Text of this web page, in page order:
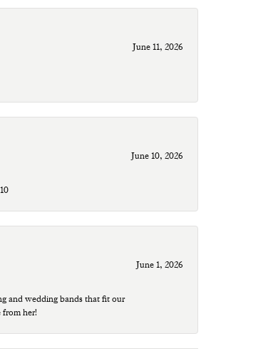
June 11, 2026
June 10, 2026
June 1, 2026
and wedding bands that fit our
her!